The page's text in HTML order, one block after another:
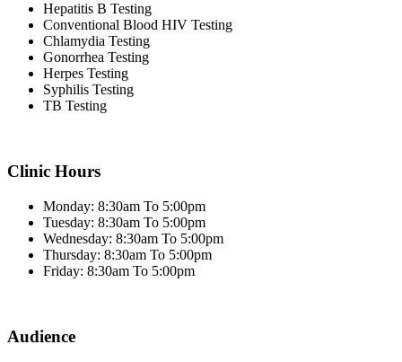
Hepatitis B Testing
Conventional Blood HIV Testing
Chlamydia Testing
Gonorrhea Testing
Herpes Testing
Syphilis Testing
TB Testing
Clinic Hours
Monday: 8:30am To 5:00pm
Tuesday: 8:30am To 5:00pm
Wednesday: 8:30am To 5:00pm
Thursday: 8:30am To 5:00pm
Friday: 8:30am To 5:00pm
Audience